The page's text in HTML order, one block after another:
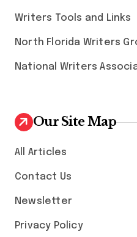
Writers Tools and Links
North Florida Writers
National Writers
Our Site Map
All Articles
Contact Us
Newsletter
Privacy Policy